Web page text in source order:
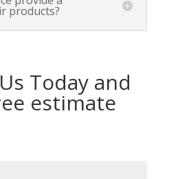
products?
Today and
estimate